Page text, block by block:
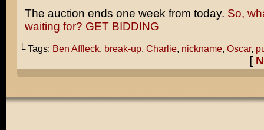
The auction ends one week from today. So,
waiting for? GET BIDDING
└ Tags: Ben Affleck, break-up, Charlie, nickname, Oscar,
[